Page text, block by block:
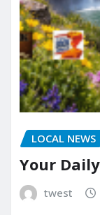
LOCAL NEWS
Your
twest